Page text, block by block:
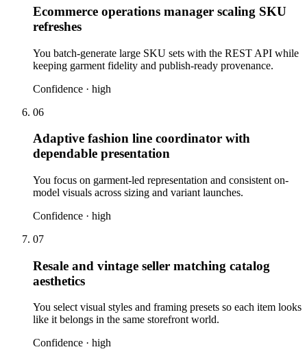
Ecommerce operations manager scaling SKU
refreshes
You batch-generate large SKU sets with the REST API while
keeping garment fidelity and publish-ready provenance.
Confidence · high
06
Adaptive fashion line coordinator with
dependable presentation
You focus on garment-led representation and consistent on-
model visuals across sizing and variant launches.
Confidence · high
07
Resale and vintage seller matching catalog
aesthetics
You select visual styles and framing presets so each item looks
like it belongs in the same storefront world.
Confidence · high